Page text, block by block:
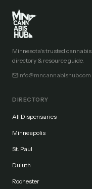
Minnesota's trusted cannabis
directory & resource guide.
info@mncannabishub.com
DIRECTORY
All Dispensaries
Minneapolis
St. Paul
Duluth
Rochester